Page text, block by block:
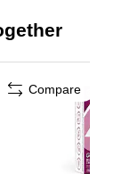
Compare